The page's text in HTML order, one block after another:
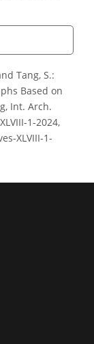
Tang, S.:
Based on
Int. Arch.
1-2024,
XLVIII-1-